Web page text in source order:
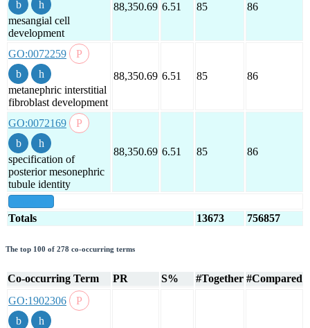
mesangial cell
development
88,350.69 6.51 85 86
GO:0072259
metanephric interstitial
fibroblast development
88,350.69 6.51 85 86
GO:0072169
specification of
posterior mesonephric
tubule identity
88,350.69 6.51 85 86
Totals 13673 756857
The top 100 of 278 co-occurring terms
Co-occurring Term PR S% #Together #Compared
GO:1902306